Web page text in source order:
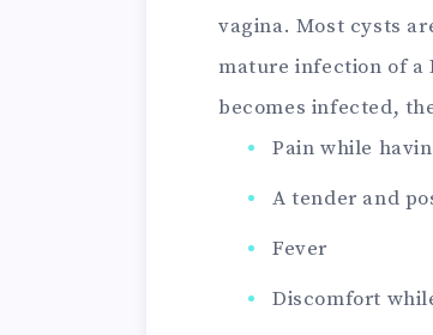
vagina. Most cysts
mature infection of a
becomes infected,
Pain while
A tender and
Fever
Discomfort